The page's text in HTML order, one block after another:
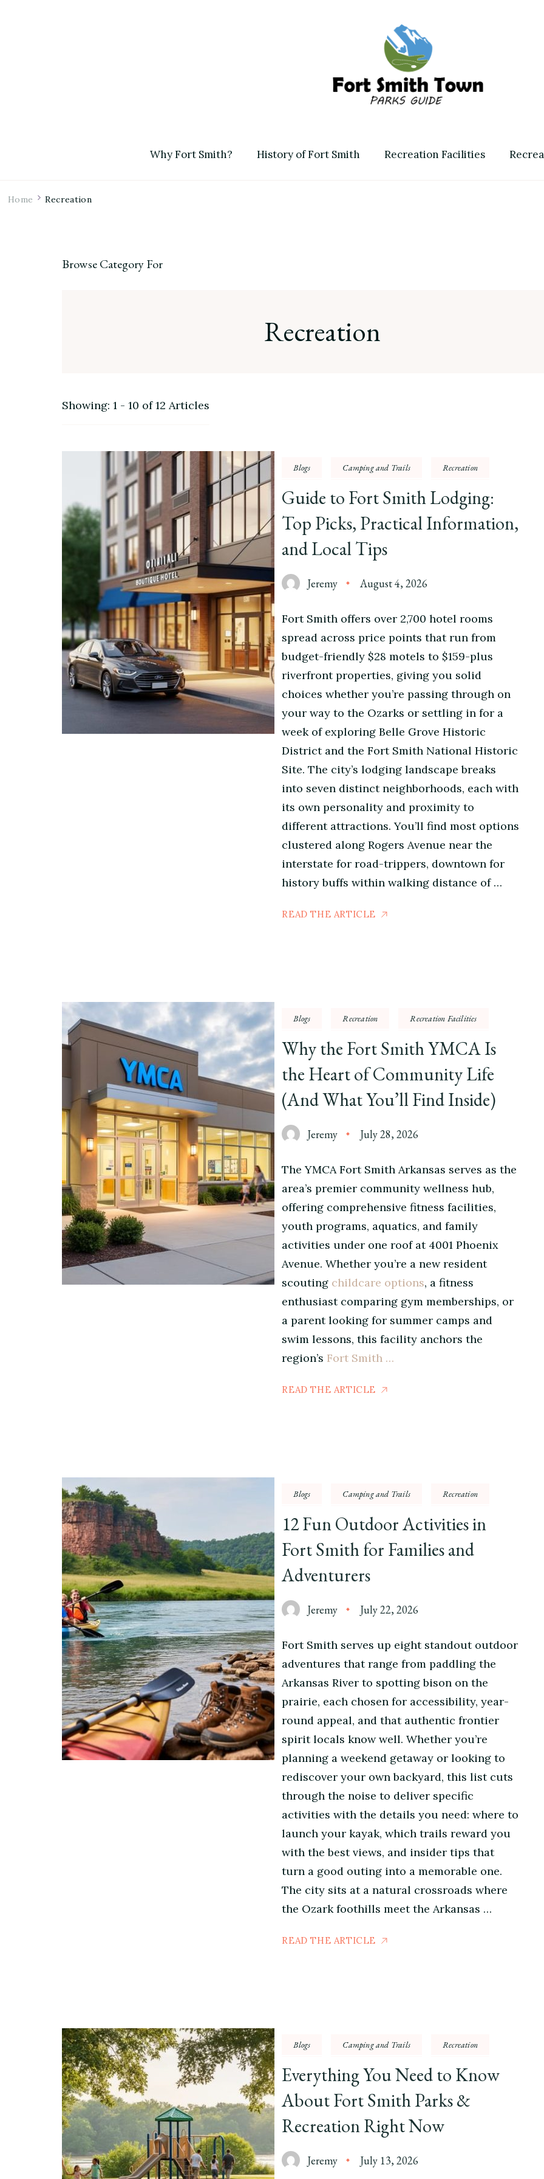
Why Fort Smith? History of Fort Smith Recreation Facilities
Home Recreation
Browse Category For
Recreation
Showing: 1 - 10 of 12 Articles
Blogs Camping and Trails Recreation
Guide to Fort Smith Lodging:
Top Picks, Practical Information,
and Local Tips
Jeremy August 4, 2026
Fort Smith offers over 2,700 hotel rooms
spread across price points that run from
budget-friendly $28 motels to $159-plus
riverfront properties, giving you solid
choices whether you’re passing through on
your way to the Ozarks or settling in for a
week of exploring Belle Grove Historic
District and the Fort Smith National Historic
Site. The city’s lodging landscape breaks
into seven distinct neighborhoods, each with
its own personality and proximity to
different attractions. You’ll find most options
clustered along Rogers Avenue near the
interstate for road-trippers, downtown for
history buffs within walking distance of …
READ THE ARTICLE
Blogs Recreation Recreation Facilities
Why the Fort Smith YMCA Is
the Heart of Community Life
(And What You’ll Find Inside)
Jeremy July 28, 2026
The YMCA Fort Smith Arkansas serves as the
area’s premier community wellness hub,
offering comprehensive fitness facilities,
youth programs, aquatics, and family
activities under one roof at 4001 Phoenix
Avenue. Whether you’re a new resident
scouting childcare options, a fitness
enthusiast comparing gym memberships, or
a parent looking for summer camps and
swim lessons, this facility anchors the
region’s Fort Smith …
READ THE ARTICLE
Blogs Camping and Trails Recreation
12 Fun Outdoor Activities in
Fort Smith for Families and
Adventurers
Jeremy July 22, 2026
Fort Smith serves up eight standout outdoor
adventures that range from paddling the
Arkansas River to spotting bison on the
prairie, each chosen for accessibility, year-
round appeal, and that authentic frontier
spirit locals know well. Whether you’re
planning a weekend getaway or looking to
rediscover your own backyard, this list cuts
through the noise to deliver specific
activities with the details you need: where to
launch your kayak, which trails reward you
with the best views, and insider tips that
turn a good outing into a memorable one.
The city sits at a natural crossroads where
the Ozark foothills meet the Arkansas …
READ THE ARTICLE
Blogs Camping and Trails Recreation
Everything You Need to Know
About Fort Smith Parks &
Recreation Right Now
Jeremy July 13, 2026